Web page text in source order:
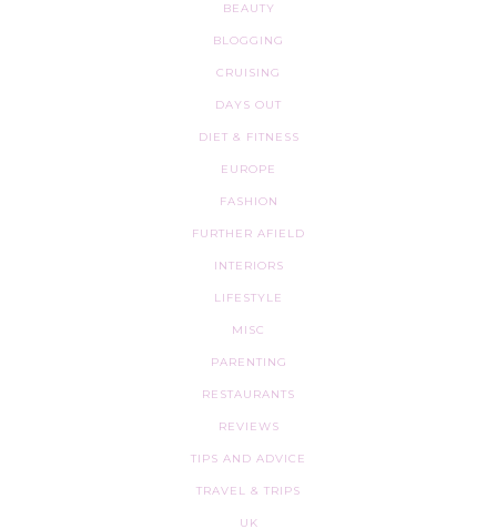
BEAUTY
BLOGGING
CRUISING
DAYS OUT
DIET & FITNESS
EUROPE
FASHION
FURTHER AFIELD
INTERIORS
LIFESTYLE
MISC
PARENTING
RESTAURANTS
REVIEWS
TIPS AND ADVICE
TRAVEL & TRIPS
UK